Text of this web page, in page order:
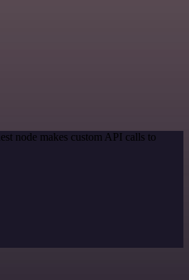
node makes custom API calls to